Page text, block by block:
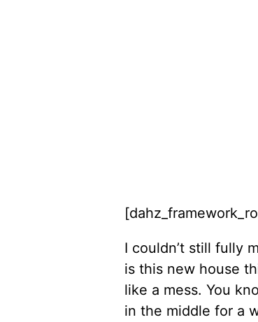
I couldn’t still fully
is this new house
like a mess. You
in the middle for a